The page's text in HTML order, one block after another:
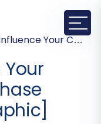
Purchase Decision [Infographic]